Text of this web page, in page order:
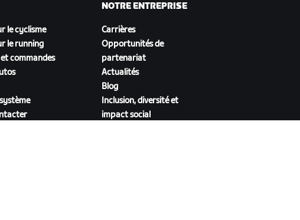
le cyclisme
le running
commandes
NOTRE ENTREPRISE
Carrières
Opportunités de
partenariat
Actualités
Blog
Inclusion, diversité et
impact social